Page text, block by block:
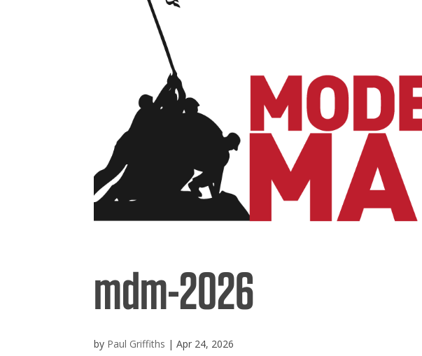
mdm-2026
by Paul Griffiths |Apr 24, 2026